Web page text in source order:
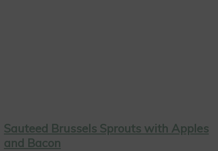
Sauteed Brussels Sprouts with Apples
and Bacon